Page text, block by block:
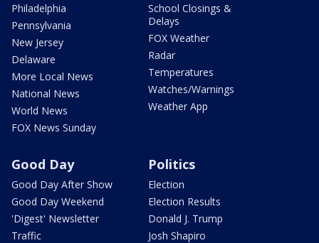
Philadelphia
Pennsylvania
New Jersey
Delaware
More Local News
National News
World News
FOX News Sunday
School Closings &
Delays
FOX Weather
Radar
Temperatures
Watches/Warnings
Weather App
Good Day
Good Day After Show
Good Day Weekend
'Digest' Newsletter
Traffic
Politics
Election
Election Results
Donald J. Trump
Josh Shapiro